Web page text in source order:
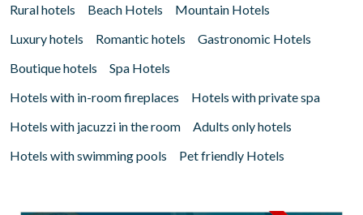
Rural hotels Beach Hotels
Mountain Hotels
Luxury hotels
Romantic hotels
Gastronomic Hotels
Boutique hotels
Spa Hotels
Hotels with in-room fireplaces
Hotels with private spa
Hotels with jacuzzi in the room
Adults only hotels
Hotels with swimming pools
Pet friendly Hotels